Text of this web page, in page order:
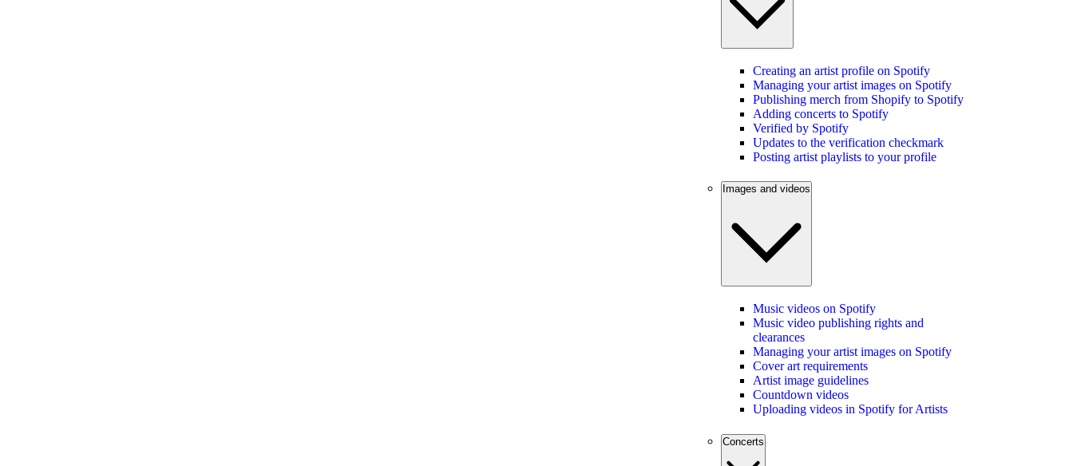
Creating an artist profile on Spotify
Managing your artist images on Spotify
Publishing merch from Shopify to Spotify
Adding concerts to Spotify
Verified by Spotify
Updates to the verification checkmark
Posting artist playlists to your profile
Images and videos
Music videos on Spotify
Music video publishing rights and
clearances
Managing your artist images on Spotify
Cover art requirements
Artist image guidelines
Countdown videos
Uploading videos in Spotify for Artists
Concerts